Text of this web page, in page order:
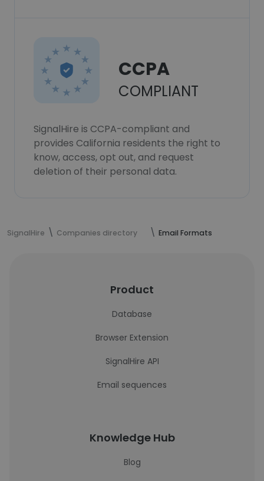
CCPA
COMPLIANT
SignalHire is CCPA-compliant and
provides California residents the right to
know, access, opt out, and request
deletion of their personal data.
SignalHire Companies directory Email Formats
Product
Database
Browser Extension
SignalHire API
Email sequences
Knowledge Hub
Blog